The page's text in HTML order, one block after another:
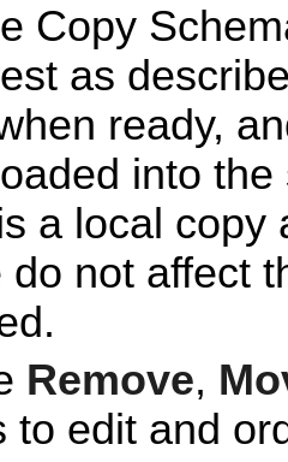
Copy
as
ready,
into
a local copy
do not affect
Remove,
to edit and